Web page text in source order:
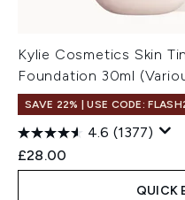
Kylie Cosmetics Skin
Foundation 30ml
SAVE 22% | USE CODE:
4.6 (1377)
£28.00
QUICK